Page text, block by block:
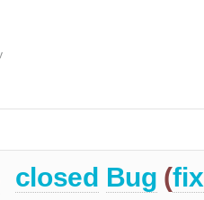
closed Bug (